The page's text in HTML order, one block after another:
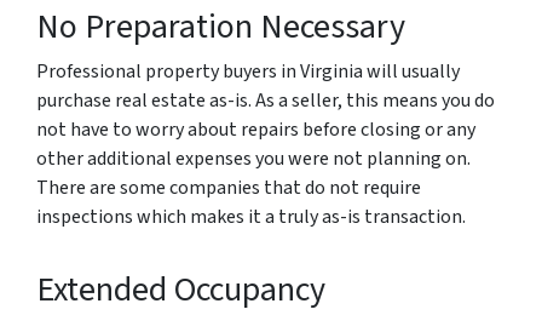
No Preparation Necessary
Professional property buyers in Virginia will usually
purchase real estate as-is. As a seller, this means you do
not have to worry about repairs before closing or any
other additional expenses you were not planning on.
There are some companies that do not require
inspections which makes it a truly as-is transaction.
Extended Occupancy